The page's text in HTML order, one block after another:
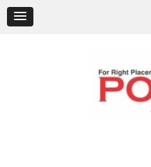
content